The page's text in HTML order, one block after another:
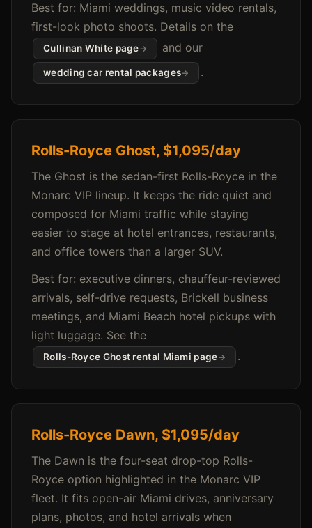
Best for: Miami weddings, music video rentals,
first-look photo shoots. Details on the
Cullinan White page and our
wedding car rental packages .
Rolls-Royce Ghost, $1,095/day
The Ghost is the sedan-first Rolls-Royce in the
Monarc VIP lineup. It keeps the ride quiet and
composed for Miami traffic while staying
easier to stage at hotel entrances, restaurants,
and office towers than a larger SUV.
Best for: executive dinners, chauffeur-reviewed
arrivals, self-drive requests, Brickell business
meetings, and Miami Beach hotel pickups with
light luggage. See the
Rolls-Royce Ghost rental Miami page .
Rolls-Royce Dawn, $1,095/day
The Dawn is the four-seat drop-top Rolls-
Royce option highlighted in the Monarc VIP
fleet. It fits open-air Miami drives, anniversary
plans, photos, and hotel arrivals when